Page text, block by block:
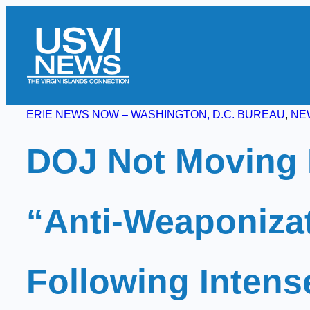
content
ERIE NEWS NOW – WASHINGTON, D.C. BUREAU,
DOJ Not
“Anti-
Following